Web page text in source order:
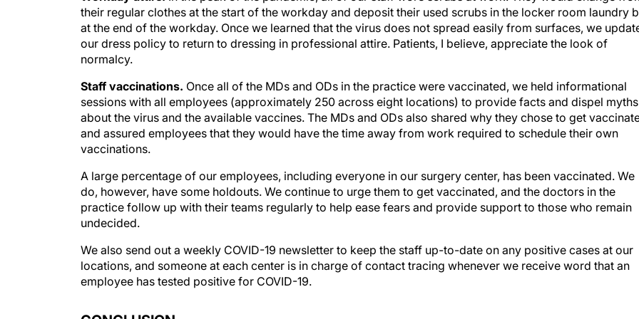
their regular clothes at the start of the workday and deposit their used scrubs in the locker room laundry
at the end of the workday. Once we learned that the virus does not spread easily from surfaces, we
our dress policy to return to dressing in professional attire. Patients, I believe, appreciate the look of
normalcy.
Staff vaccinations. Once all of the MDs and ODs in the practice were vaccinated, we held informational
sessions with all employees (approximately 250 across eight locations) to provide facts and dispel myths
about the virus and the available vaccines. The MDs and ODs also shared why they chose to get
and assured employees that they would have the time away from work required to schedule their own
vaccinations.
A large percentage of our employees, including everyone in our surgery center, has been vaccinated. We
do, however, have some holdouts. We continue to urge them to get vaccinated, and the doctors in the
practice follow up with their teams regularly to help ease fears and provide support to those who remain
undecided.
We also send out a weekly COVID-19 newsletter to keep the staff up-to-date on any positive cases at our
locations, and someone at each center is in charge of contact tracing whenever we receive word that an
employee has tested positive for COVID-19.